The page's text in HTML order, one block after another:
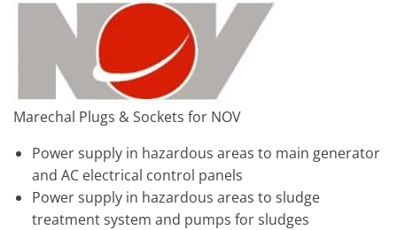
Marechal Plugs & Sockets for NOV
Power supply in hazardous areas to main generator
and AC electrical control panels
Power supply in hazardous areas to sludge
treatment system and pumps for sludges